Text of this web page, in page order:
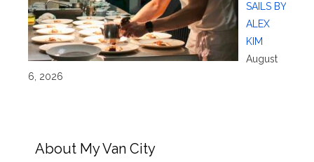
SAILS BY
ALEX
KIM
August
6, 2026
About My Van City